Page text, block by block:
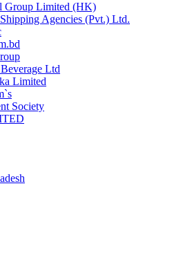
Group Limited (HK)
Agencies (Pvt.) Ltd.
Ltd
Limited
Society